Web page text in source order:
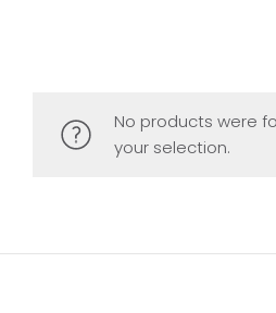
No products were
your selection.